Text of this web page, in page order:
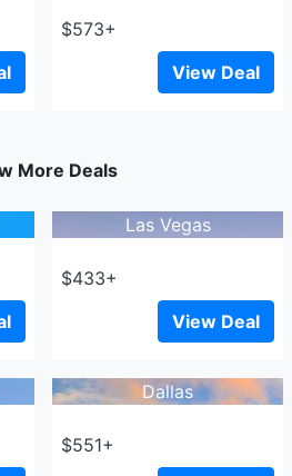
$573+
View Deal
More Deals
Las Vegas
$433+
View Deal
Dallas
$551+